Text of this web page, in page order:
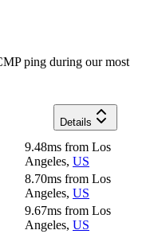
ping during our most
Details
9.48ms from Los
Angeles, US
8.70ms from Los
Angeles, US
9.67ms from Los
Angeles, US